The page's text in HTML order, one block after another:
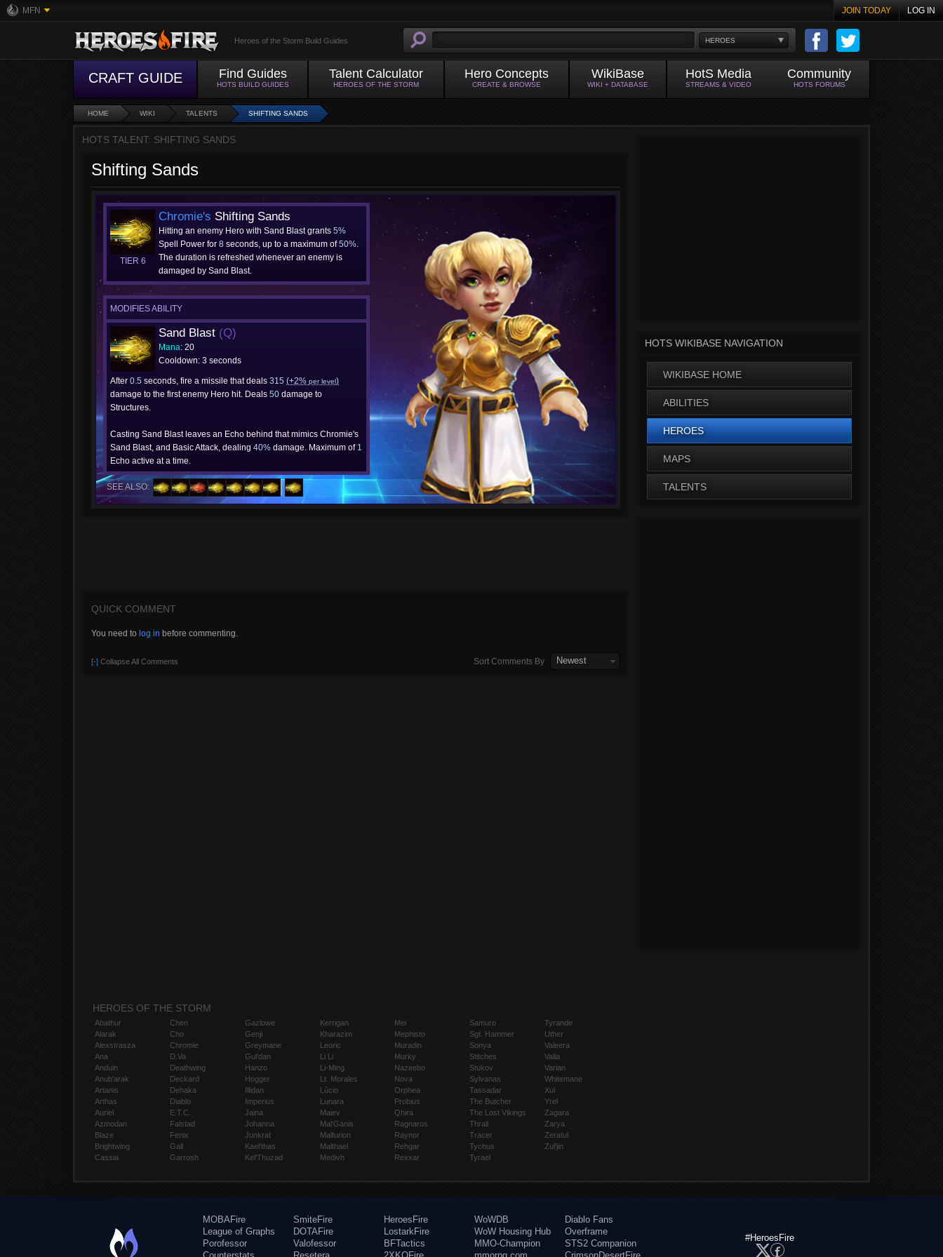
MFN JOIN TODAY LOG IN
HEROES
Heroes of the Storm Build Guides
CRAFT GUIDE Find Guides
HOTS BUILD GUIDES
Talent Calculator
HEROES OF THE STORM
Hero Concepts
CREATE & BROWSE
WikiBase
WIKI + DATABASE
HotS Media
STREAMS & VIDEO
Community
HOTS FORUMS
HOME WIKI TALENTS SHIFTING SANDS
HOTS TALENT: SHIFTING SANDS
Shifting Sands
TIER 6
Chromie's Shifting Sands
Hitting an enemy Hero with Sand Blast grants 5%
Spell Power for 8 seconds, up to a maximum of50%.
The duration is refreshed whenever an enemy is
damaged by Sand Blast.
MODIFIES ABILITY
Sand Blast (Q)
Mana: 20
Cooldown: 3 seconds
After 0.5 seconds, fire a missile that deals 315 (+2% per level)
damage to the first enemy Hero hit. Deals 50 damage to
Structures.
Casting Sand Blast leaves an Echo behind that mimics Chromie's
Sand Blast, and Basic Attack, dealing 40% damage. Maximum of 1
Echo active at a time.
SEE ALSO:
QUICK COMMENT
You need to log in before commenting.
[-] Collapse All Comments Sort Comments By Newest
HOTS WIKIBASE NAVIGATION
WIKIBASE HOME
ABILITIES
HEROES
MAPS
TALENTS
HEROES OF THE STORM
Abathur
Alarak
Alexstrasza
Ana
Anduin
Anub'arak
Artanis
Arthas
Auriel
Azmodan
Blaze
Brightwing
Cassia
Chen
Cho
Chromie
D.Va
Deathwing
Deckard
Dehaka
Diablo
E.T.C.
Falstad
Fenix
Gall
Garrosh
Gazlowe
Genji
Greymane
Gul'dan
Hanzo
Hogger
Illidan
Imperius
Jaina
Johanna
Junkrat
Kael'thas
Kel'Thuzad
Kerrigan
Kharazim
Leoric
Li Li
Li-Ming
Lt. Morales
Lúcio
Lunara
Maiev
Mal'Ganis
Malfurion
Malthael
Medivh
Mei
Mephisto
Muradin
Murky
Nazeebo
Nova
Orphea
Probius
Qhira
Ragnaros
Raynor
Rehgar
Rexxar
Samuro
Sgt. Hammer
Sonya
Stitches
Stukov
Sylvanas
Tassadar
The Butcher
The Lost Vikings
Thrall
Tracer
Tychus
Tyrael
Tyrande
Uther
Valeera
Valla
Varian
Whitemane
Xul
Yrel
Zagara
Zarya
Zeratul
Zul'jin
MOBAFire
League of Graphs
Porofessor
SmiteFire
DOTAFire
Valofessor
HeroesFire
LostarkFire
BFTactics
WoWDB
WoW Housing Hub
MMO-Champion
Diablo Fans
Overframe
STS2 Companion
#HeroesFire